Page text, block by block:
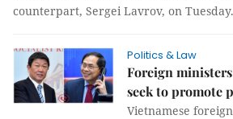
counterpart, Sergei Lavrov, on Tuesday.
Politics & Law
Foreign
seek to promote
Vietnamese